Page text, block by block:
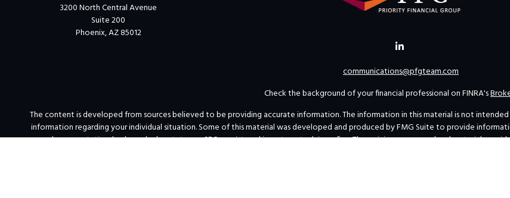
3200 North Central Avenue
Suite 200
Phoenix,AZ85012
communications@pfgteam.com
Check the background of your financial professional on FINRA's
The content is developed from sources believed to be providing accurate information. The information in this material is not
information regarding your individual situation. Some of this material was developed and produced by FMG Suite to provide
named representative, broker - dealer, state - or SEC - registered investment advisory firm. The opinions expressed and material